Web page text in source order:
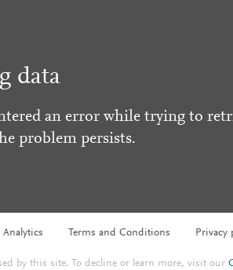
data
an error while trying to
problem persists.
Terms and Conditions Privacy
by this site. To decline or learn more, visit our